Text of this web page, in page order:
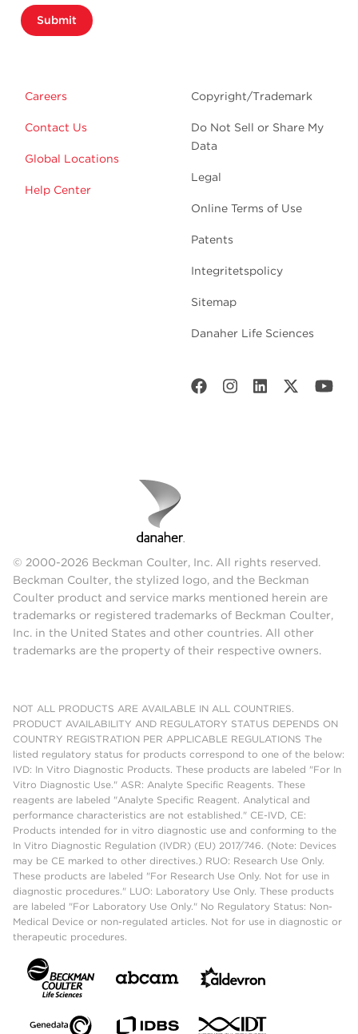
Submit
Careers
Contact Us
Global Locations
Help Center
Copyright/Trademark
Do Not Sell or Share My
Data
Legal
Online Terms of Use
Patents
Integritetspolicy
Sitemap
Danaher Life Sciences
© 2000-2026 Beckman Coulter, Inc. All rights reserved.
Beckman Coulter, the stylized logo, and the Beckman
Coulter product and service marks mentioned herein are
trademarks or registered trademarks of Beckman Coulter,
Inc. in the United States and other countries. All other
trademarks are the property of their respective owners.
NOT ALL PRODUCTS ARE AVAILABLE IN ALL COUNTRIES.
PRODUCT AVAILABILITY AND REGULATORY STATUS DEPENDS ON
COUNTRY REGISTRATION PER APPLICABLE REGULATIONS The
listed regulatory status for products correspond to one of the below:
IVD: In Vitro Diagnostic Products. These products are labeled "For In
Vitro Diagnostic Use." ASR: Analyte Specific Reagents. These
reagents are labeled "Analyte Specific Reagent. Analytical and
performance characteristics are not established." CE-IVD, CE:
Products intended for in vitro diagnostic use and conforming to the
In Vitro Diagnostic Regulation (IVDR) (EU) 2017/746. (Note: Devices
may be CE marked to other directives.) RUO: Research Use Only.
These products are labeled "For Research Use Only. Not for use in
diagnostic procedures." LUO: Laboratory Use Only. These products
are labeled "For Laboratory Use Only." No Regulatory Status: Non-
Medical Device or non-regulated articles. Not for use in diagnostic or
therapeutic procedures.